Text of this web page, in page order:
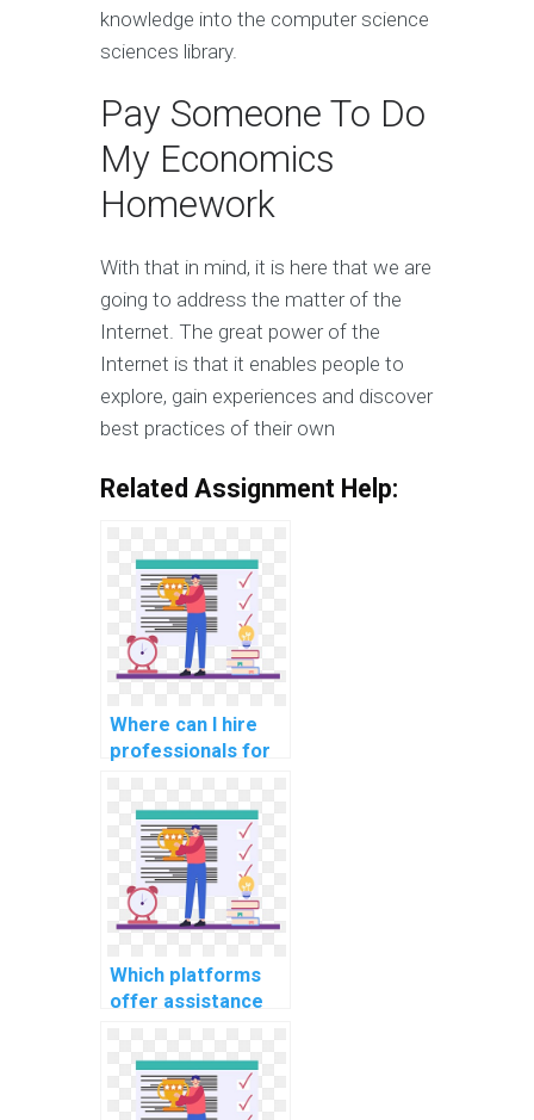
knowledge into the computer science
sciences library.
Pay Someone To Do
My Economics
Homework
With that in mind, it is here that we are
going to address the matter of the
Internet. The great power of the
Internet is that it enables people to
explore, gain experiences and discover
best practices of their own
Related Assignment Help:
Where can I hire
professionals for
related to natural
language
processing for
sentiment
analysis?
Which platforms
offer assistance
assignments
related to
cybersecurity in